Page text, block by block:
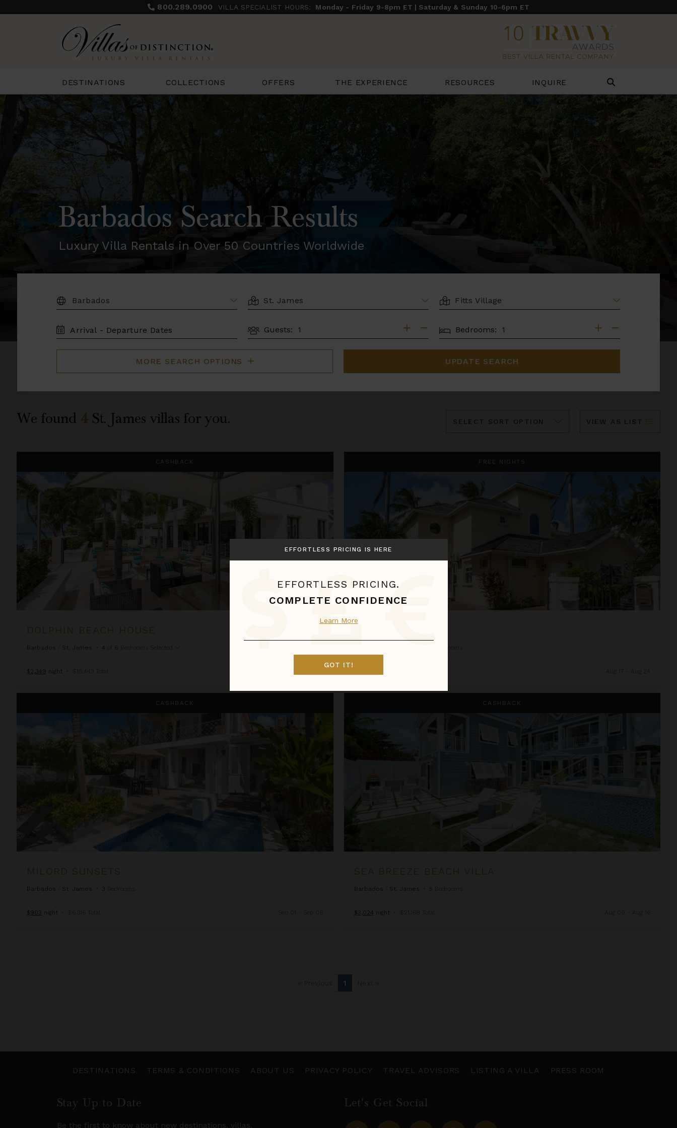
800.289.0900 VILLA SPECIALIST HOURS: Monday - Friday 9-8pm ET | Saturday & Sunday 10-6pm ET
DESTINATIONS COLLECTIONS OFFERS THE EXPERIENCE RESOURCES INQUIRE
Barbados Search Results
Luxury Villa Rentals in Over 50 Countries Worldwide
DESTINATION: LOCATION AREA
TRAVEL
DATES
Guests: BEDROOMS
Bedrooms:
MORE SEARCH OPTIONS UPDATE SEARCH
We found 4 St. James villas for you. VIEW AS LIST
CASHBACK
DOLPHIN BEACH HOUSE
Barbados St. James • 4 of 6 Bedrooms Selected
$2,349 night • $16,443 Total
FREE NIGHTS
CASHBACK
MILORD SUNSETS
Barbados St. James • 3
$903 night • $6,316 Total
CASHBACK
SEA BREEZE BEACH VILLA
Barbados St. James • 5
$3,024 night • $21,168 Total
1
EFFORTLESS PRICING IS HERE
EFFORTLESS PRICING.
COMPLETE CONFIDENCE
Learn More
GOT IT!
DESTINATIONS TERMS & CONDITIONS ABOUT US PRIVACY POLICY TRAVEL ADVISORS LISTING A VILLA PRESS ROOM
Stay Up to Date
Be the first to know about new destinations, villas,
Let's Get Social